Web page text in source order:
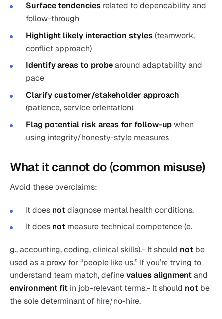
Surface tendencies related to dependability and
follow-through
Highlight likely interaction styles(teamwork,
conflict approach)
Identify areas to probearound adaptability and
pace
Clarify customer/stakeholder approach
(patience, service orientation)
Flag potential risk areas for follow-upwhen
using integrity/honesty-style measures
What it cannot do (common misuse)
Avoid these overclaims:
It does notdiagnose mental health conditions.
It does not measure technical competence (e.
g., accounting, coding, clinical skills).- It should not be
used as a proxy for “people like us.” If you’re trying to
understand team match, definevalues alignmentand
environment fit in job-relevant terms.- It should not be
the sole determinant of hire/no-hire.